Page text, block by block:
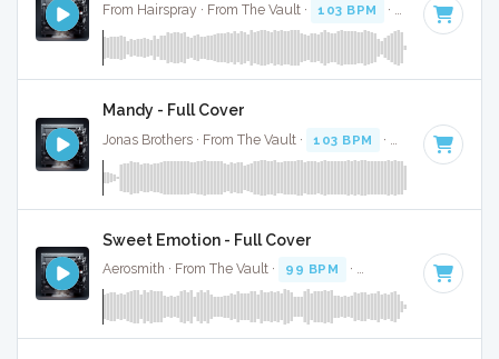
From Hairspray · From The Vault · 103 BPM · Key of A
Mandy - Full Cover
Jonas Brothers · From The Vault · 103 BPM · Key of C#
Sweet Emotion - Full Cover
Aerosmith · From The Vault · 99 BPM · Key of A · 3:10